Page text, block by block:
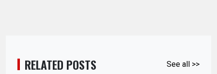
RELATED POSTS See all >>